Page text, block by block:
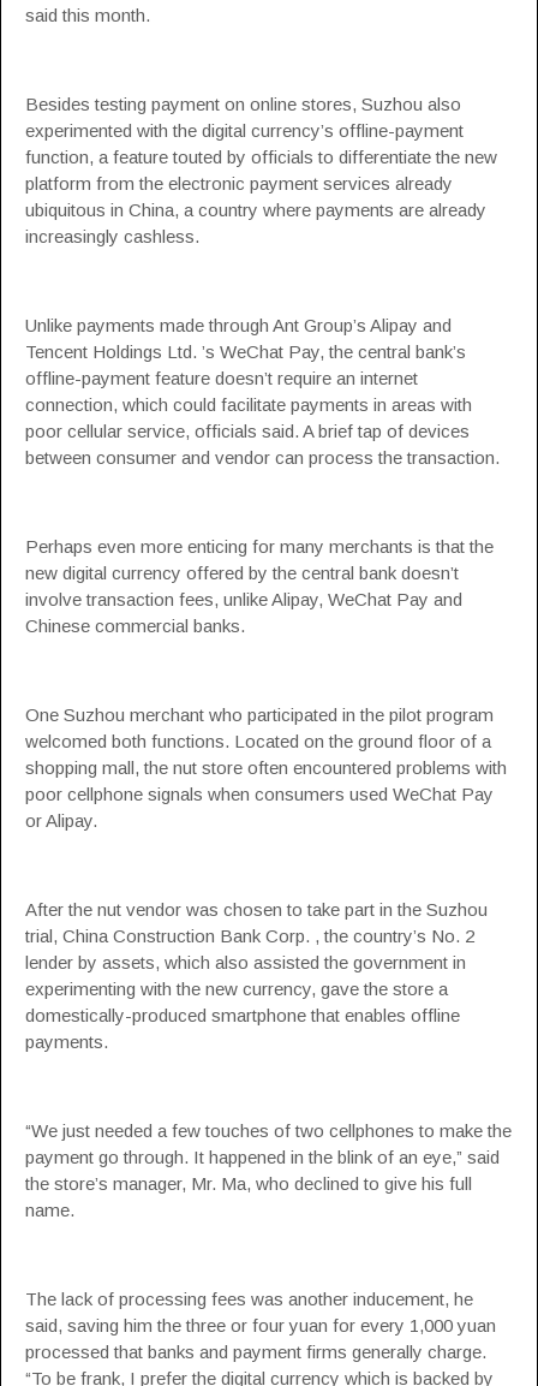
said this month.
Besides testing payment on online stores, Suzhou also
experimented with the digital currency’s offline-payment
function, a feature touted by officials to differentiate the new
platform from the electronic payment services already
ubiquitous in China, a country where payments are already
increasingly cashless.
Unlike payments made through Ant Group’s Alipay and
Tencent Holdings Ltd. ’s WeChat Pay, the central bank’s
offline-payment feature doesn’t require an internet
connection, which could facilitate payments in areas with
poor cellular service, officials said. A brief tap of devices
between consumer and vendor can process the transaction.
Perhaps even more enticing for many merchants is that the
new digital currency offered by the central bank doesn’t
involve transaction fees, unlike Alipay, WeChat Pay and
Chinese commercial banks.
One Suzhou merchant who participated in the pilot program
welcomed both functions. Located on the ground floor of a
shopping mall, the nut store often encountered problems with
poor cellphone signals when consumers used WeChat Pay
or Alipay.
After the nut vendor was chosen to take part in the Suzhou
trial, China Construction Bank Corp. , the country’s No. 2
lender by assets, which also assisted the government in
experimenting with the new currency, gave the store a
domestically-produced smartphone that enables offline
payments.
“We just needed a few touches of two cellphones to make the
payment go through. It happened in the blink of an eye,” said
the store’s manager, Mr. Ma, who declined to give his full
name.
The lack of processing fees was another inducement, he
said, saving him the three or four yuan for every 1,000 yuan
processed that banks and payment firms generally charge.
“To be frank, I prefer the digital currency which is backed by